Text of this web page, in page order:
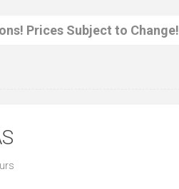
Prices Subject to Change!